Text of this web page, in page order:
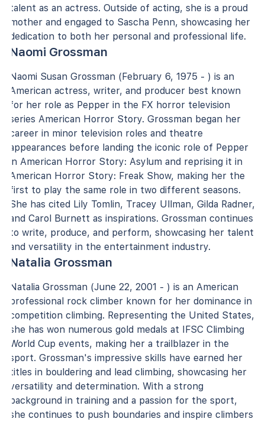
talent as an actress. Outside of acting, she is a proud
mother and engaged to Sascha Penn, showcasing her
dedication to both her personal and professional life.
Naomi Grossman
Naomi Susan Grossman (February 6, 1975 - ) is an
American actress, writer, and producer best known
for her role as Pepper in the FX horror television
series American Horror Story. Grossman began her
career in minor television roles and theatre
appearances before landing the iconic role of Pepper
in American Horror Story: Asylum and reprising it in
American Horror Story: Freak Show, making her the
first to play the same role in two different seasons.
She has cited Lily Tomlin, Tracey Ullman, Gilda Radner,
and Carol Burnett as inspirations. Grossman continues
to write, produce, and perform, showcasing her talent
and versatility in the entertainment industry.
Natalia Grossman
Natalia Grossman (June 22, 2001 - ) is an American
professional rock climber known for her dominance in
competition climbing. Representing the United States,
she has won numerous gold medals at IFSC Climbing
World Cup events, making her a trailblazer in the
sport. Grossman's impressive skills have earned her
titles in bouldering and lead climbing, showcasing her
versatility and determination. With a strong
background in training and a passion for the sport,
she continues to push boundaries and inspire climbers